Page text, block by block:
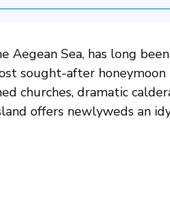
Aegean Sea, has long been
sought-after honeymoon
churches, dramatic
offers newlyweds an